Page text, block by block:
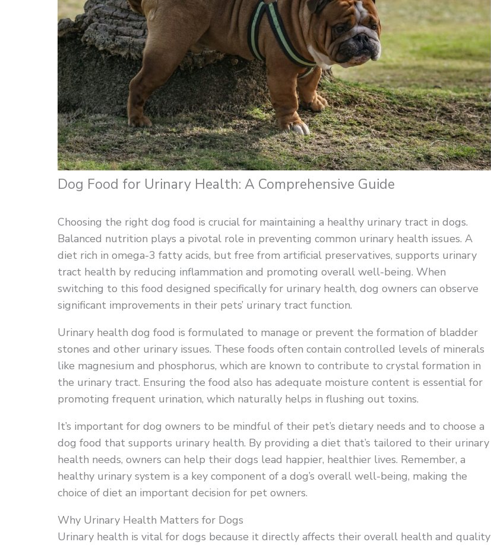
Dog Food for Urinary Health: A Comprehensive Guide
Choosing the right dog food is crucial for maintaining a healthy urinary tract in dogs.
Balanced nutrition plays a pivotal role in preventing common urinary health issues. A
diet rich in omega-3 fatty acids, but free from artificial preservatives, supports urinary
tract health by reducing inflammation and promoting overall well-being. When
switching to this food designed specifically for urinary health, dog owners can observe
significant improvements in their pets’ urinary tract function.
Urinary health dog food is formulated to manage or prevent the formation of bladder
stones and other urinary issues. These foods often contain controlled levels of minerals
like magnesium and phosphorus, which are known to contribute to crystal formation in
the urinary tract. Ensuring the food also has adequate moisture content is essential for
promoting frequent urination, which naturally helps in flushing out toxins.
It’s important for dog owners to be mindful of their pet’s dietary needs and to choose a
dog food that supports urinary health. By providing a diet that’s tailored to their urinary
health needs, owners can help their dogs lead happier, healthier lives. Remember, a
healthy urinary system is a key component of a dog’s overall well-being, making the
choice of diet an important decision for pet owners.
Why Urinary Health Matters for Dogs
Urinary health is vital for dogs because it directly affects their overall health and quality